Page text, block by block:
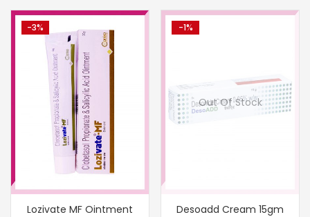
-3%
Lozivate MF Ointment
-1%
Out Of Stock
Desoadd Cream 15gm